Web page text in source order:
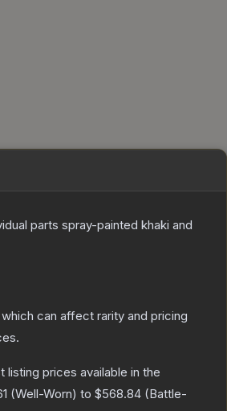
parts spray-painted khaki and
can affect rarity and pricing
listing prices available in the
(Well-Worn) to $568.84 (Battle-